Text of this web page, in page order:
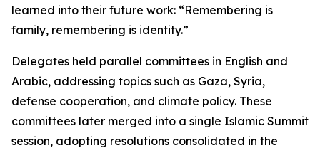
learned into their future work: “Remembering is
family, remembering is identity.”
Delegates held parallel committees in English and
Arabic, addressing topics such as Gaza, Syria,
defense cooperation, and climate policy. These
committees later merged into a single Islamic Summit
session, adopting resolutions consolidated in the